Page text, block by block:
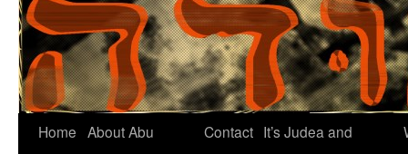
Home About Abu
Contact It’s Judea and